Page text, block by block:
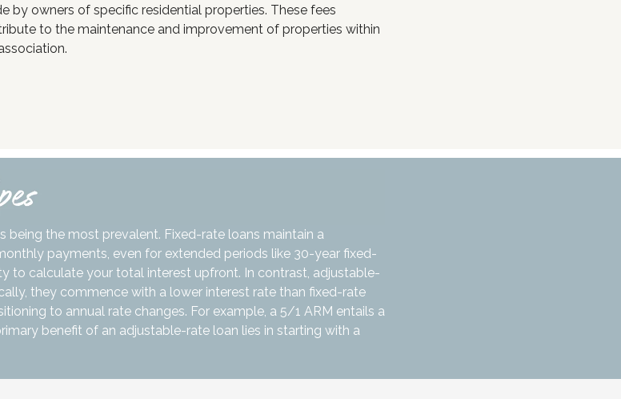
by owners of specific residential properties. These fees
to the maintenance and improvement of properties within
being the most prevalent. Fixed-rate loans maintain a
payments, even for extended periods like 30-year fixed-
to calculate your total interest upfront. In contrast, adjustable-
they commence with a lower interest rate than fixed-rate
to annual rate changes. For example, a 5/1 ARM entails a
benefit of an adjustable-rate loan lies in starting with a